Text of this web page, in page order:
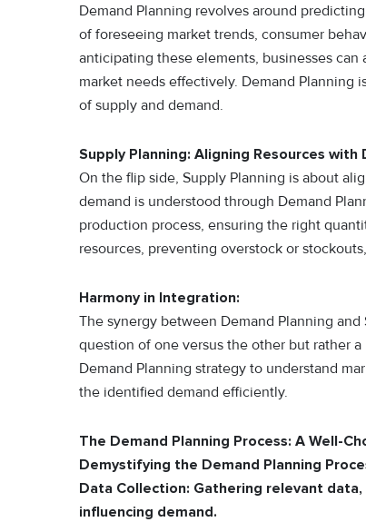
Demand Planning revolves around
of foreseeing market trends, consumer
anticipating these elements, businesses
market needs effectively. Demand Planning
of supply and demand.
Supply Planning: Aligning Resources with
On the flip side, Supply Planning is about
demand is understood through Demand
production process, ensuring the right
resources, preventing overstock or
Harmony in Integration:
The synergy between Demand Planning
question of one versus the other but rather
Demand Planning strategy to understand
the identified demand efficiently.
The Demand Planning Process: A Well-
Demystifying the Demand Planning
Data Collection: Gathering relevant
influencing demand.